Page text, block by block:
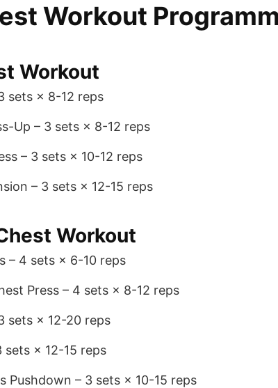
Workout
Workout
sets × 8-12 reps
Up – 3 sets × 8-12 reps
– 3 sets × 10-12 reps
– 3 sets × 12-15 reps
Workout
– 4 sets × 6-10 reps
Press – 4 sets × 8-12 reps
sets × 12-20 reps
sets × 12-15 reps
Pushdown – 3 sets × 10-15 reps